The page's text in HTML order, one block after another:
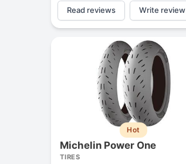
Read reviews Write review
Hot
Michelin Power One
TIRES